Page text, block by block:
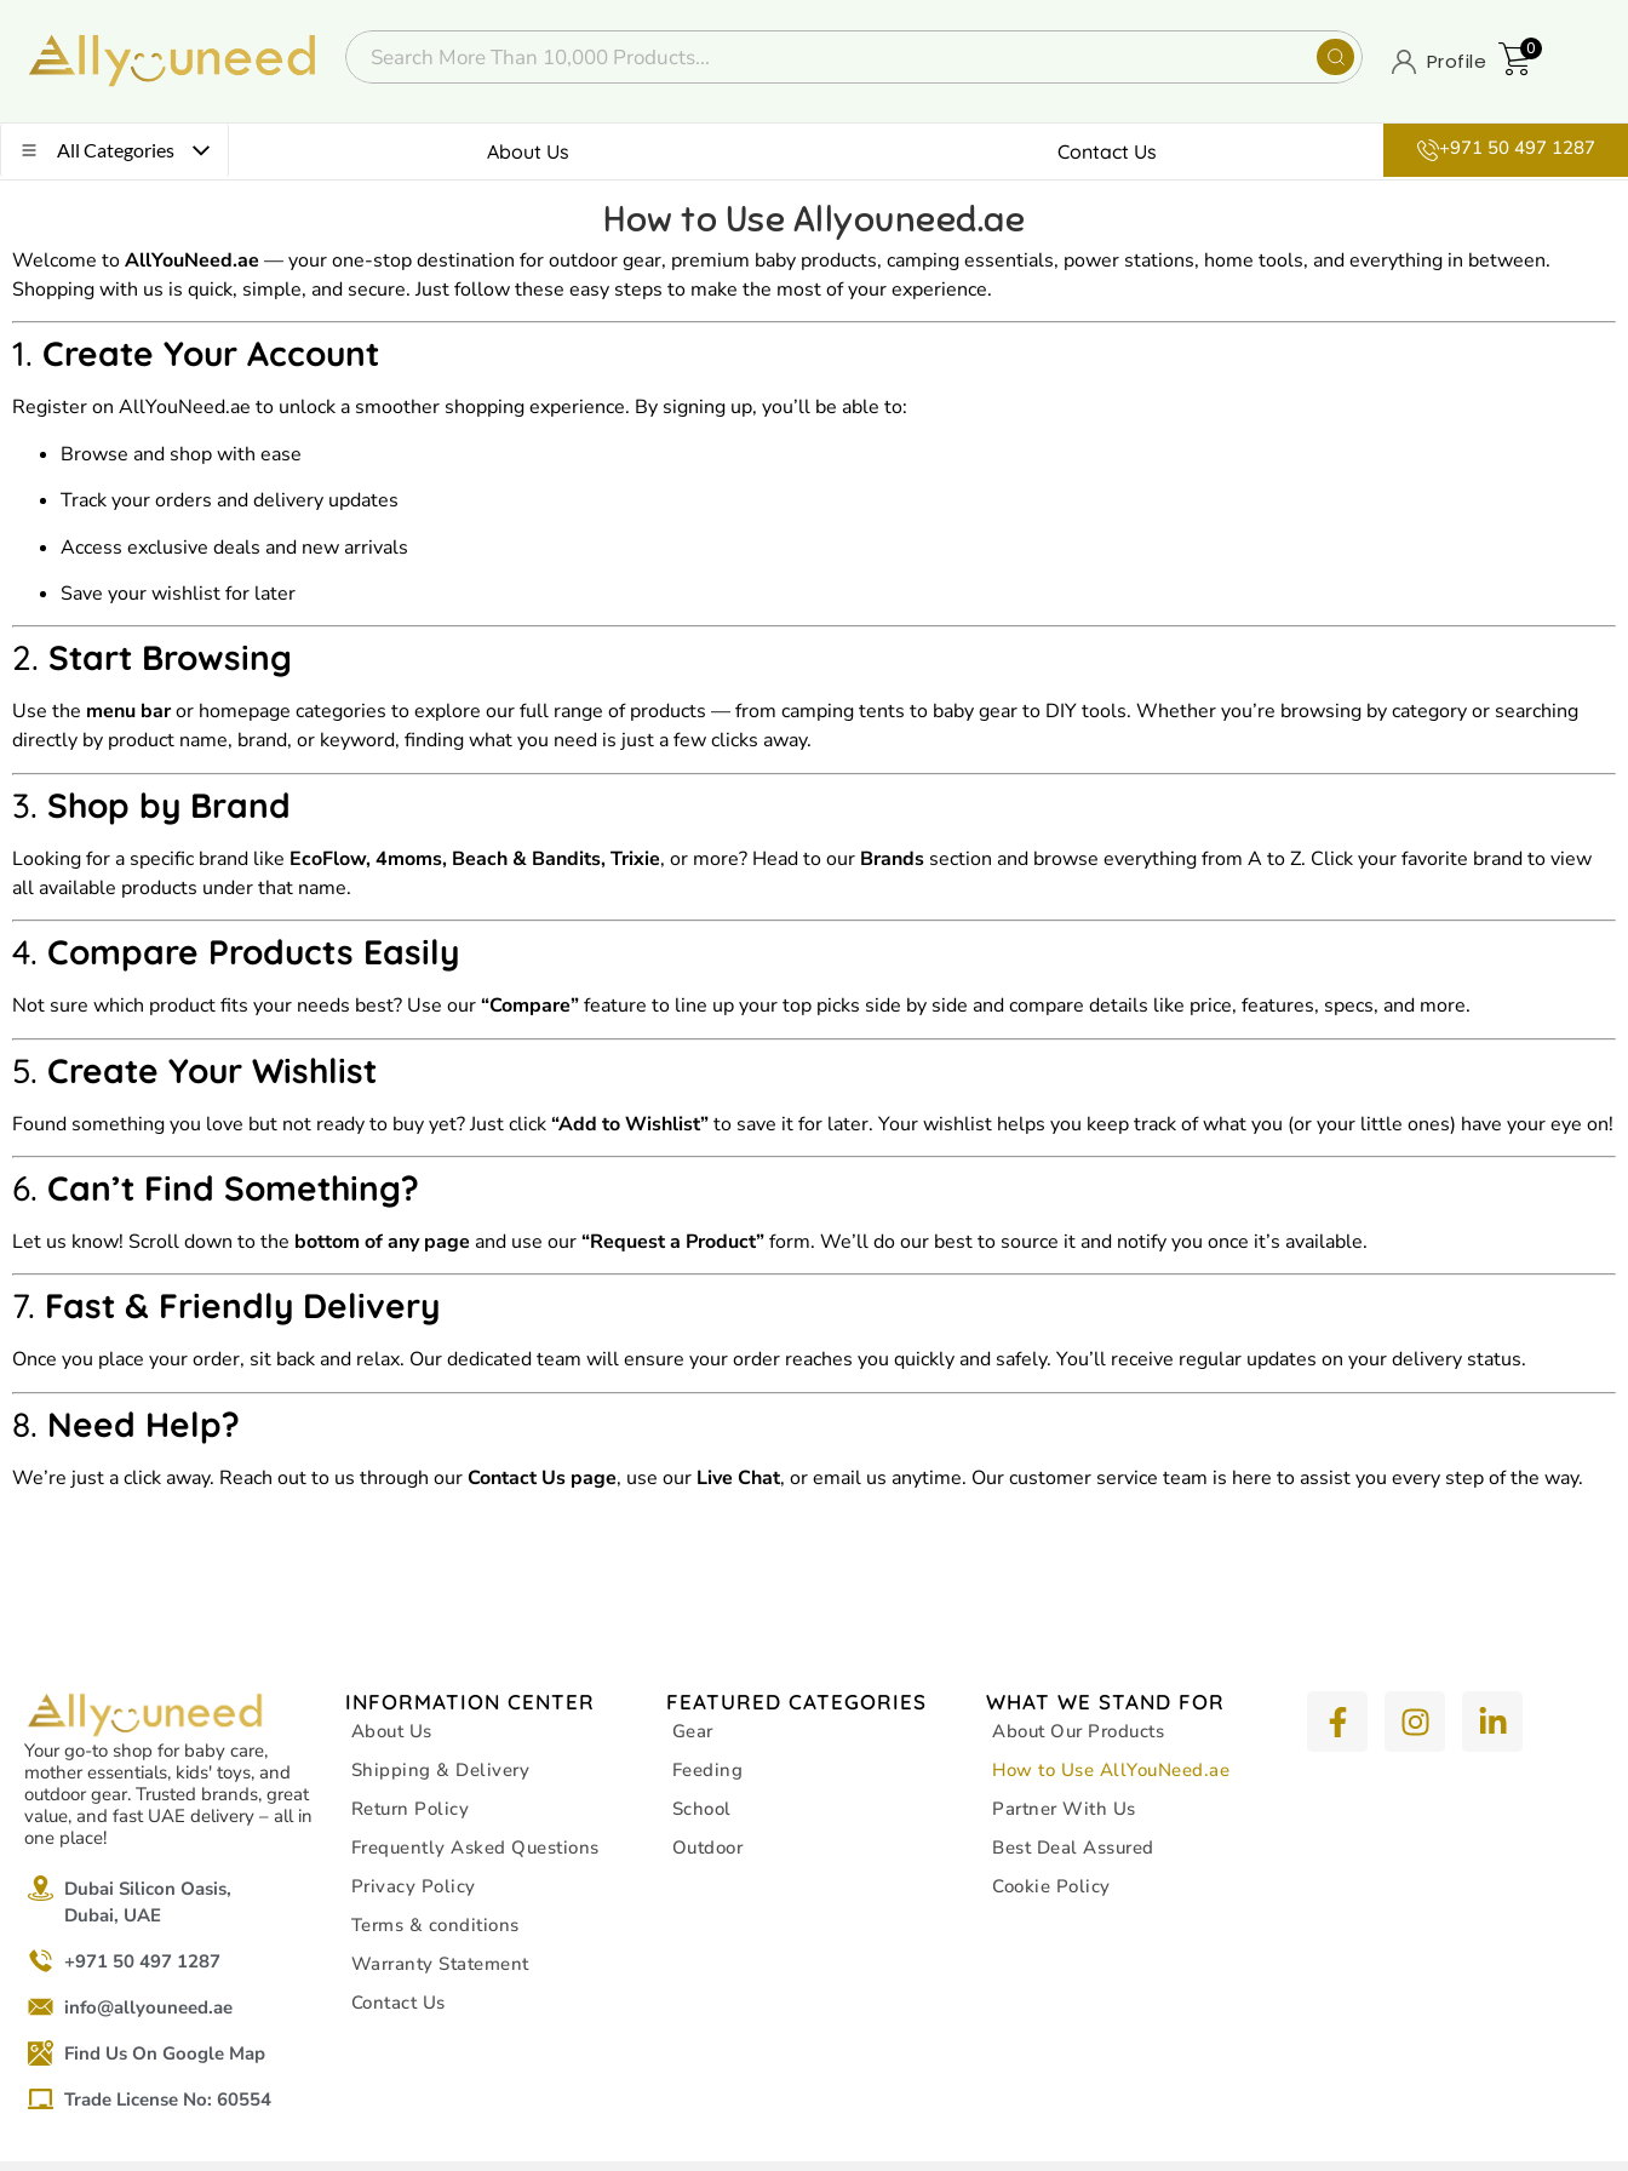
Profile
0
All Categories About Us Contact Us +971 50 497 1287
How to Use Allyouneed.ae
Welcome toAllYouNeed.ae — your one-stop destination for outdoor gear, premium baby products, camping essentials, power stations, home tools, and everything in between.
Shopping with us is quick, simple, and secure. Just follow these easy steps to make the most of your experience.
1. Create Your Account
Register on AllYouNeed.ae to unlock a smoother shopping experience. By signing up, you’ll be able to:
Browse and shop with ease
Track your orders and delivery updates
Access exclusive deals and new arrivals
Save your wishlist for later
2. Start Browsing
Use the menu baror homepage categories to explore our full range of products — from camping tents to baby gear to DIY tools. Whether you’re browsing by category or searching
directly by product name, brand, or keyword, finding what you need is just a few clicks away.
3. Shop by Brand
Looking for a specific brand like EcoFlow, 4moms, Beach & Bandits, Trixie, or more? Head to our Brands section and browse everything from A to Z. Click your favorite brand to view
all available products under that name.
4. Compare Products Easily
Not sure which product fits your needs best? Use our“Compare”feature to line up your top picks side by side and compare details like price, features, specs, and more.
5. Create Your Wishlist
Found something you love but not ready to buy yet? Just click“Add to Wishlist”to save it for later. Your wishlist helps you keep track of what you (or your little ones) have your eye on!
6. Can’t Find Something?
Let us know! Scroll down to the bottom of any page and use our“Request a Product”form. We’ll do our best to source it and notify you once it’s available.
7. Fast & Friendly Delivery
Once you place your order, sit back and relax. Our dedicated team will ensure your order reaches you quickly and safely. You’ll receive regular updates on your delivery status.
8. Need Help?
We’re just a click away. Reach out to us through ourContact Us page, use our Live Chat, or email us anytime. Our customer service team is here to assist you every step of the way.
Your go-to shop for baby care,
mother essentials, kids' toys, and
outdoor gear. Trusted brands, great
value, and fast UAE delivery – all in
one place!
Dubai Silicon Oasis,
Dubai, UAE
+971 50 497 1287
info@allyouneed.ae
Find Us On Google Map
Trade License No: 60554
INFORMATION CENTER
About Us
Shipping & Delivery
Return Policy
Frequently Asked Questions
Privacy Policy
Terms & conditions
Warranty Statement
Contact Us
FEATURED CATEGORIES
Gear
Feeding
School
Outdoor
WHAT WE STAND FOR
About Our Products
How to Use AllYouNeed.ae
Partner With Us
Best Deal Assured
Cookie Policy